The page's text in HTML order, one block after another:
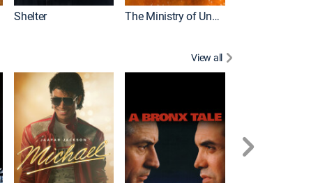
Shelter The Ministry of Ungentlemanly Warfare
View all